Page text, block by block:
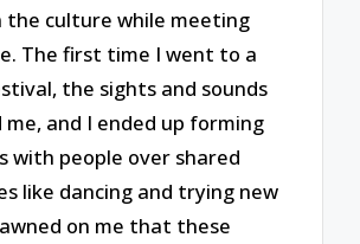
the culture while meeting
The first time I went to a
the sights and sounds
me, and I ended up forming
with people over shared
like dancing and trying new
on me that these